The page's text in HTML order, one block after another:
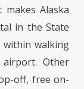
Alaska
in the State
walking
airport. Other
off, free on-